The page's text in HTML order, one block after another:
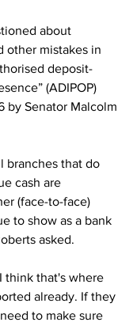
about
other mistakes in
deposit-
(ADIPOP)
by Senator Malcolm
branches that do
cash are
(face-to-face)
to show as a bank
asked.
think that's where
already. If they
to make sure